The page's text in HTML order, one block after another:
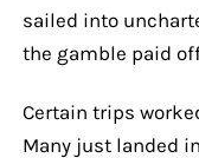
sailed into
the gamble paid
Certain trips
Many just landed